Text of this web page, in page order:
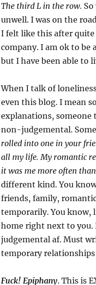
The third L in the row.
unwell. I was on the
I felt like this after quite
company. I am ok to be
but I have been able to
When I talk of
even this blog. I mean
explanations, someone
non-judgemental.
rolled into one in your
all my life. My romantic
it was me more often
different kind. You
friends, family,
temporarily. You know,
home right next to you.
judgemental af. Must
temporary
Fuck! Epiphany. This is